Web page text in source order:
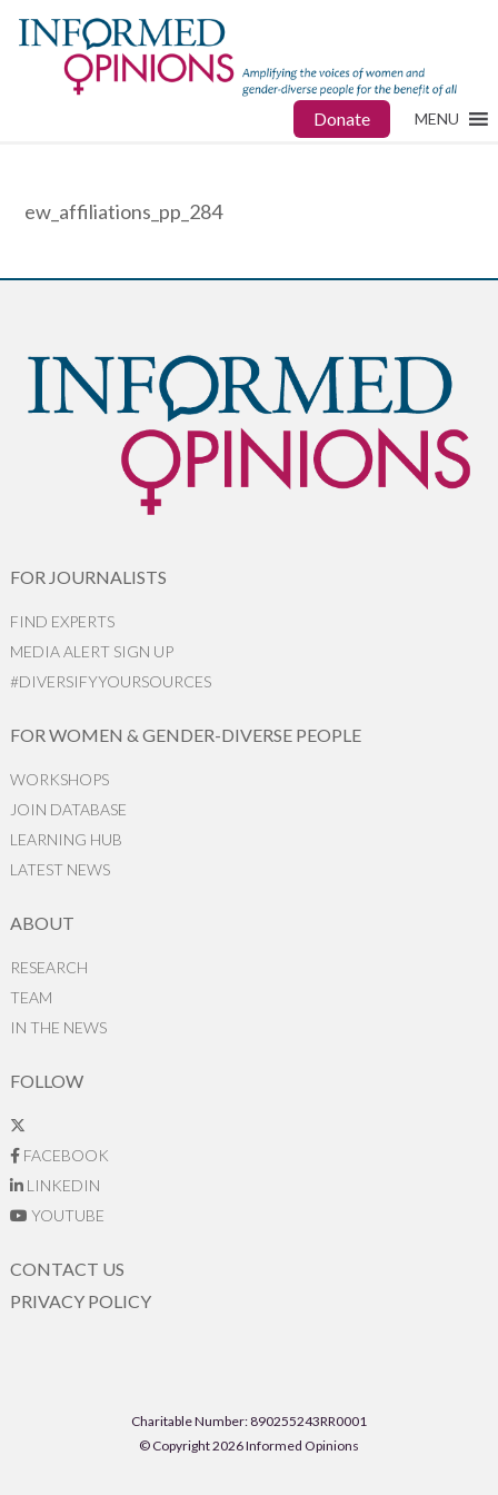
Donate MENU
ew_affiliations_pp_284
FOR JOURNALISTS
FIND EXPERTS
MEDIA ALERT SIGN UP
#DIVERSIFYYOURSOURCES
FOR WOMEN & GENDER-DIVERSE PEOPLE
WORKSHOPS
JOIN DATABASE
LEARNING HUB
LATEST NEWS
ABOUT
RESEARCH
TEAM
IN THE NEWS
FOLLOW
FACEBOOK
LINKEDIN
YOUTUBE
CONTACT US
PRIVACY POLICY
Charitable Number: 890255243RR0001
© Copyright 2026 Informed Opinions